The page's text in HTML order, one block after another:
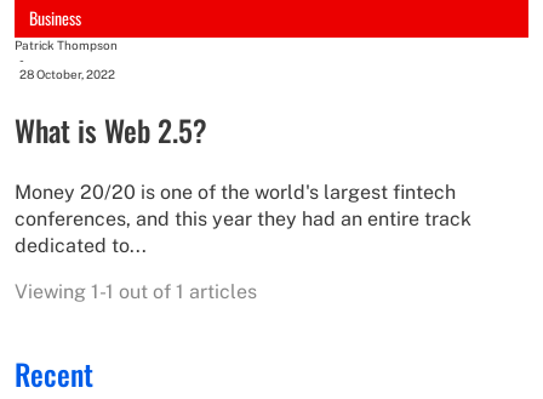
Business
Patrick Thompson
-
28 October, 2022
What is Web 2.5?
Money 20/20 is one of the world's largest fintech
conferences, and this year they had an entire track
dedicated to...
Viewing 1-1 out of 1 articles
Recent